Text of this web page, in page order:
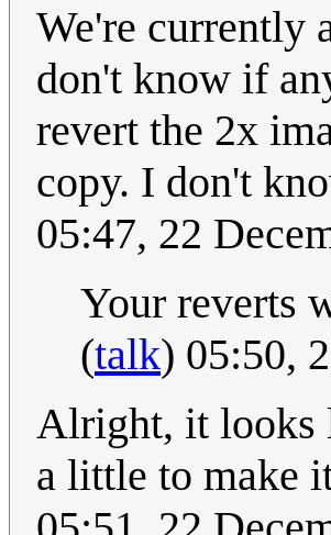
We're currently
don't know if
revert the 2x
copy. I don't
05:47, 22
Your reverts
(talk) 05:50,
Alright, it looks
a little to make